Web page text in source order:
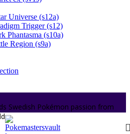
Universe (s12a)
Trigger (s12)
Phantasma (s10a)
Region (s9a)
Swedish Pokémon passion from